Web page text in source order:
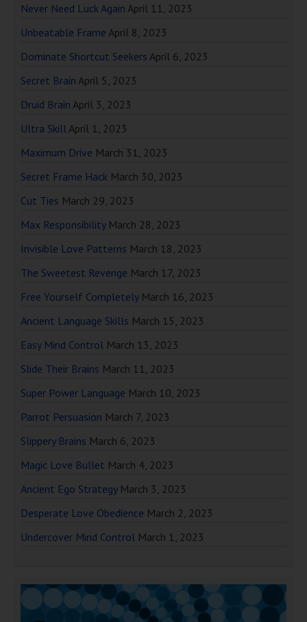
Never Need Luck Again April 11, 2023
Unbeatable Frame April 8, 2023
Dominate Shortcut Seekers April 6, 2023
Secret Brain April 5, 2023
Druid Brain April 3, 2023
Ultra Skill April 1, 2023
Maximum Drive March 31, 2023
Secret Frame Hack March 30, 2023
Cut Ties March 29, 2023
Max Responsibility March 28, 2023
Invisible Love Patterns March 18, 2023
The Sweetest Revenge March 17, 2023
Free Yourself Completely March 16, 2023
Ancient Language Skills March 15, 2023
Easy Mind Control March 13, 2023
Slide Their Brains March 11, 2023
Super Power Language March 10, 2023
Parrot Persuasion March 7, 2023
Slippery Brains March 6, 2023
Magic Love Bullet March 4, 2023
Ancient Ego Strategy March 3, 2023
Desperate Love Obedience March 2, 2023
Undercover Mind Control March 1, 2023